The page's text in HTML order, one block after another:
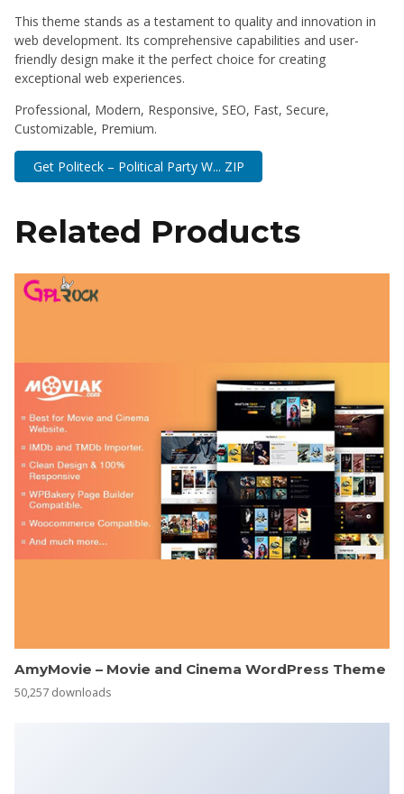
This theme stands as a testament to quality and innovation in
web development. Its comprehensive capabilities and user-
friendly design make it the perfect choice for creating
exceptional web experiences.
Professional, Modern, Responsive, SEO, Fast, Secure,
Customizable, Premium.
Get Politeck – Political Party W... ZIP
Related Products
AmyMovie – Movie and Cinema WordPress Theme
50,257 downloads